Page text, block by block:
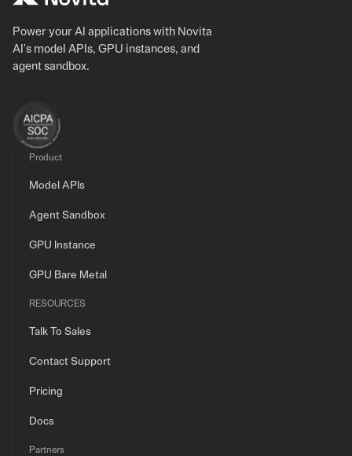
Power your AI applications with Novita
AI's model APIs, GPU instances, and
agent sandbox.
Product
Model APIs
Agent Sandbox
GPU Instance
GPU Bare Metal
RESOURCES
Talk To Sales
Contact Support
Pricing
Docs
Partners